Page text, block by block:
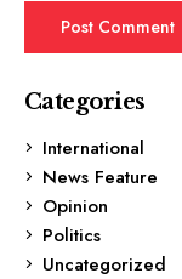
Categories
International
News Feature
Opinion
Politics
Uncategorized